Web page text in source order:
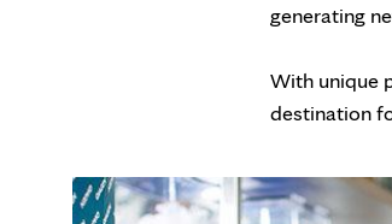
generating
With unique
destination